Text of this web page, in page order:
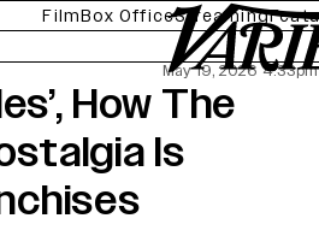
FilmBox OfficeStreaming
May 19, 2026
How The
Is